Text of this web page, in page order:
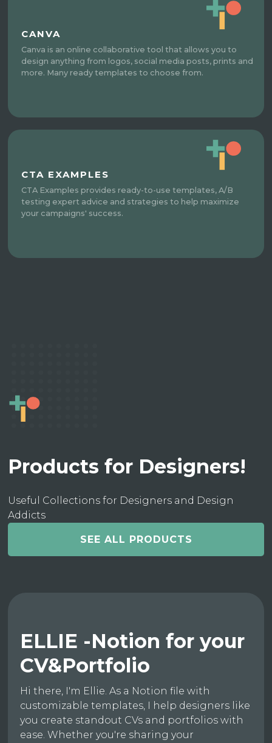
CANVA
Canva is an online collaborative tool that allows you to
design anything from logos, social media posts, prints and
more. Many ready templates to choose from.
CTA EXAMPLES
CTA Examples provides ready-to-use templates, A/B
testing expert advice and strategies to help maximize
your campaigns' success.
Products for Designers!
Useful Collections for Designers and Design
Addicts
SEE ALL PRODUCTS
ELLIE -Notion for your
CV&Portfolio
Hi there, I'm Ellie. As a Notion file with
customizable templates, I help designers like
you create standout CVs and portfolios with
ease. Whether you're sharing your